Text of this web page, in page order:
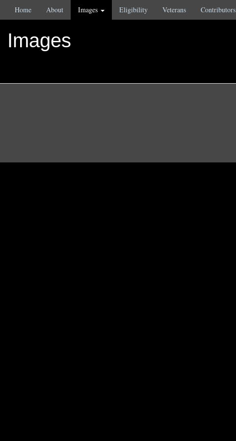
Home About Images Eligibility Veterans Contributors
Images